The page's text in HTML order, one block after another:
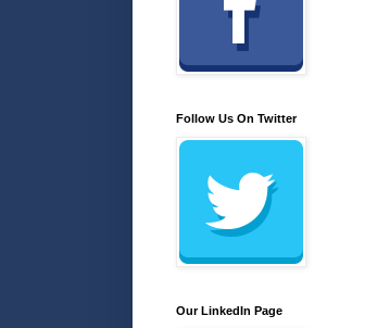
Follow Us On Twitter
Our LinkedIn Page